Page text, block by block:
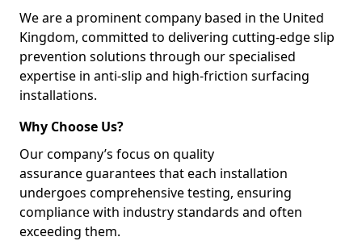
We are a prominent company based in the United
Kingdom, committed to delivering cutting-edge slip
prevention solutions through our specialised
expertise in anti-slip and high-friction surfacing
installations.
Why Choose Us?
Our company’s focus on quality
assurance guarantees that each installation
undergoes comprehensive testing, ensuring
compliance with industry standards and often
exceeding them.